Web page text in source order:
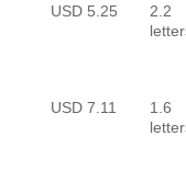
USD 5.25
2.2
USD 7.11
1.6